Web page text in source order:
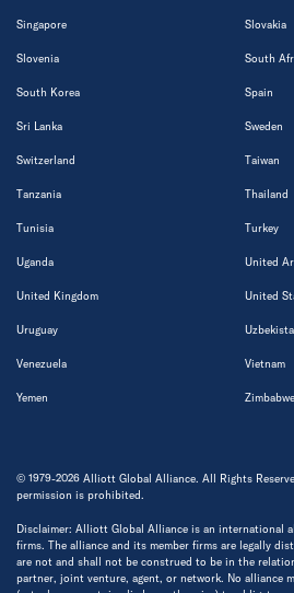
Singapore Slovakia
Slovenia South
South Korea Spain
Sri Lanka Sweden
Switzerland Taiwan
Tanzania Thailand
Tunisia Turkey
Uganda United
United Kingdom United
Uruguay
Venezuela Vietnam
Yemen Zimbabwe
© 1979-2026 Alliott Global Alliance. All Rights
permission is prohibited.
Disclaimer: Alliott Global Alliance is an international
firms. The alliance and its member firms are legally
are not and shall not be construed to be in the
partner, joint venture, agent, or network. No alliance